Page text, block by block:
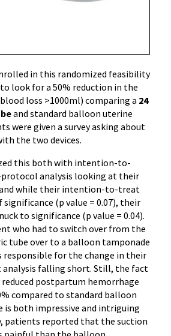
in this randomized feasibility
look for a 50% reduction in the
loss >1000ml) comparing a 24
and standard balloon uterine
were given a survey asking about
the two devices.
this both with intention-to-
analysis looking at their
while their intention-to-treat
(p value = 0.07), their
to significance (p value = 0.04).
who had to switch over from the
tube over to a balloon tamponade
responsible for the change in their
falling short. Still, the fact
postpartum hemorrhage
compared to standard balloon
is both impressive and intriguing
patients reported that the suction